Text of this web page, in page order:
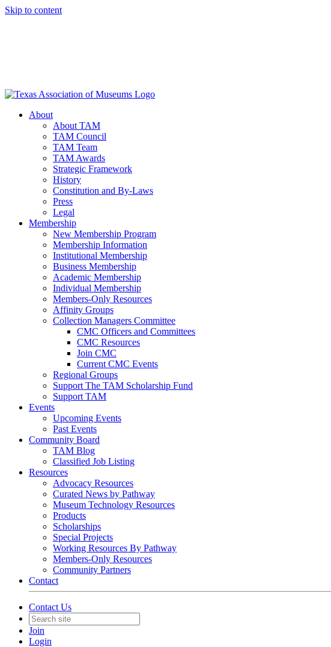
Skip to content
About
About TAM
TAM Council
TAM Team
TAM Awards
Strategic Framework
History
Constitution and By-Laws
Press
Legal
Membership
New Membership Program
Membership Information
Institutional Membership
Business Membership
Academic Membership
Individual Membership
Members-Only Resources
Affinity Groups
Collection Managers Committee
CMC Officers and Committees
CMC Resources
Join CMC
Current CMC Events
Regional Groups
Support The TAM Scholarship Fund
Support TAM
Events
Upcoming Events
Past Events
Community Board
TAM Blog
Classified Job Listing
Resources
Advocacy Resources
Curated News by Pathway
Museum Technology Resources
Products
Scholarships
Special Projects
Working Resources By Pathway
Members-Only Resources
Community Partners
Contact
Contact Us
Join
Login